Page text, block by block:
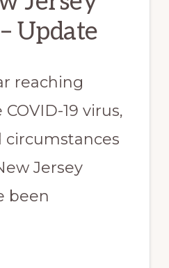
Update
reaching
19 virus,
Jersey
been